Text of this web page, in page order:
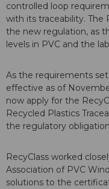
controlled loop
with its traceability. The
the new regulation, as
levels in PVC and the
As the requirements
effective as of
now apply for the
Recycled Plastics
the regulatory
RecyClass worked
Association of PVC
solutions to the